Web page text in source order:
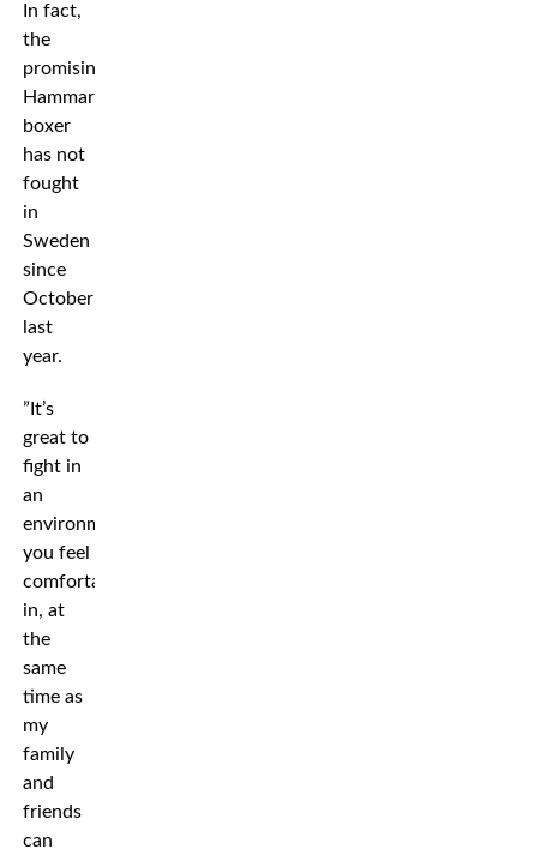
In fact,
the
promising
Hammarby
boxer
has not
fought
in
Sweden
since
October
last
year.
”It’s
great to
fight in
an
environment
you feel
comfortable
in, at
the
same
time as
my
family
and
friends
can